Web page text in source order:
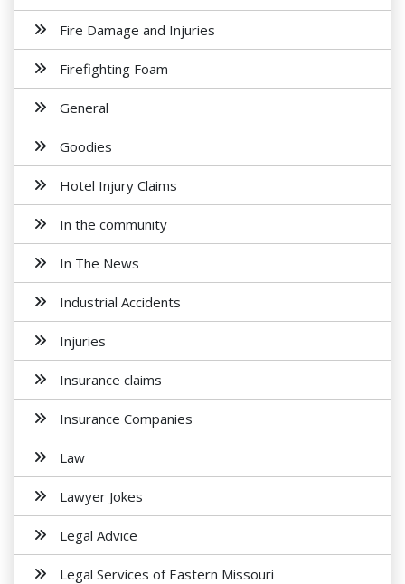
Fire Damage and Injuries
Firefighting Foam
General
Goodies
Hotel Injury Claims
In the community
In The News
Industrial Accidents
Injuries
Insurance claims
Insurance Companies
Law
Lawyer Jokes
Legal Advice
Legal Services of Eastern Missouri